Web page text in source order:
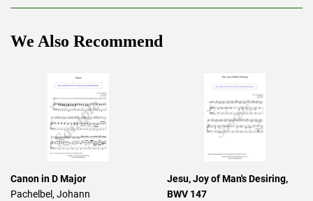
We Also Recommend
Canon in D Major
Pachelbel, Johann
Jesu, Joy of Man's Desiring,
BWV 147